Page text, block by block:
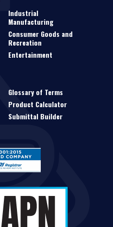
Industrial
Manufacturing
Consumer Goods and
Recreation
Entertainment
Glossary of Terms
Product Calculator
Submittal Builder